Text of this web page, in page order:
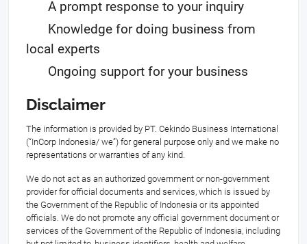
A prompt response to your inquiry
Knowledge for doing business from
local experts
Ongoing support for your business
Disclaimer
The information is provided by PT. Cekindo Business International
(“InCorp Indonesia/ we”) for general purpose only and we make no
representations or warranties of any kind.
We do not act as an authorized government or non-government
provider for official documents and services, which is issued by
the Government of the Republic of Indonesia or its appointed
officials. We do not promote any official government document or
services of the Government of the Republic of Indonesia, including